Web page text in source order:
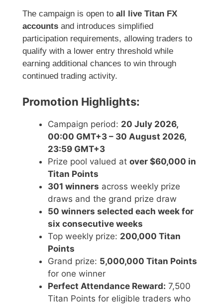
The campaign is open to all live Titan FX
accounts and introduces simplified
participation requirements, allowing traders to
qualify with a lower entry threshold while
earning additional chances to win through
continued trading activity.
Promotion Highlights:
Campaign period: 20 July 2026,
00:00 GMT+3 – 30 August 2026,
23:59 GMT+3
Prize pool valued at over $60,000 in
Titan Points
301 winners across weekly prize
draws and the grand prize draw
50 winners selected each week for
six consecutive weeks
Top weekly prize: 200,000 Titan
Points
Grand prize: 5,000,000 Titan Points
for one winner
Perfect Attendance Reward: 7,500
Titan Points for eligible traders who